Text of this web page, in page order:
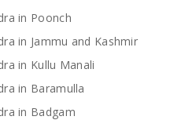
in Poonch
in Jammu and Kashmir
in Kullu Manali
in Baramulla
in Badgam